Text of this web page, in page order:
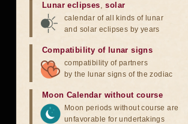
Lunar eclipses,solar
calendar of all kinds of lunar
and solar eclipses by years
Compatibility of lunar signs
compatibility of partners
by the lunar signs of the zodiac
Moon Calendar without course
Moon periods without course are
unfavorable for undertakings